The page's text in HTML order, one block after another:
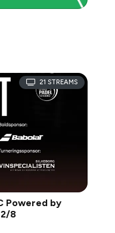
21 STREAMS
Powered by
8